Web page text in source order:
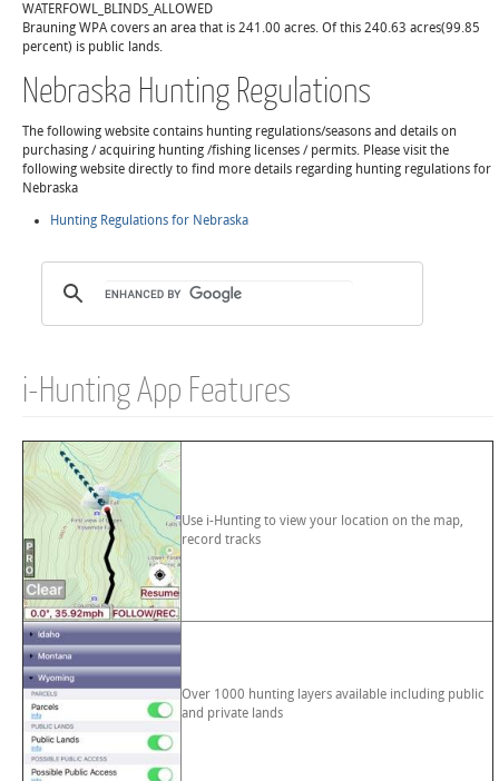
WATERFOWL_BLINDS_ALLOWED
Brauning WPA covers an area that is 241.00 acres. Of this 240.63 acres(99.85
percent) is public lands.
Nebraska Hunting Regulations
The following website contains hunting regulations/seasons and details on
purchasing / acquiring hunting /fishing licenses / permits. Please visit the
following website directly to find more details regarding hunting regulations for
Nebraska
Hunting Regulations for Nebraska
i-Hunting App Features
Use i-Hunting to view your location on the map,
record tracks
Over 1000 hunting layers available including public
and private lands